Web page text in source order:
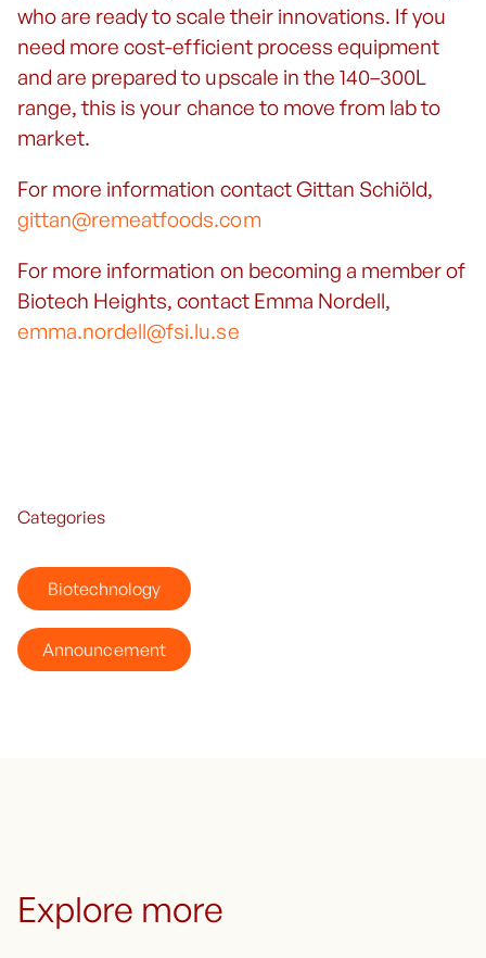
Categories
Biotechnology
Announcement
who are ready to scale their innovations. If you
need more cost-efficient process equipment
and are prepared to upscale in the 140–300L
range, this is your chance to move from lab to
market.
For more information contact Gittan Schiöld,
gittan@remeatfoods.com
For more information on becoming a member of
Biotech Heights, contact Emma Nordell,
emma.nordell@fsi.lu.se
Explore more